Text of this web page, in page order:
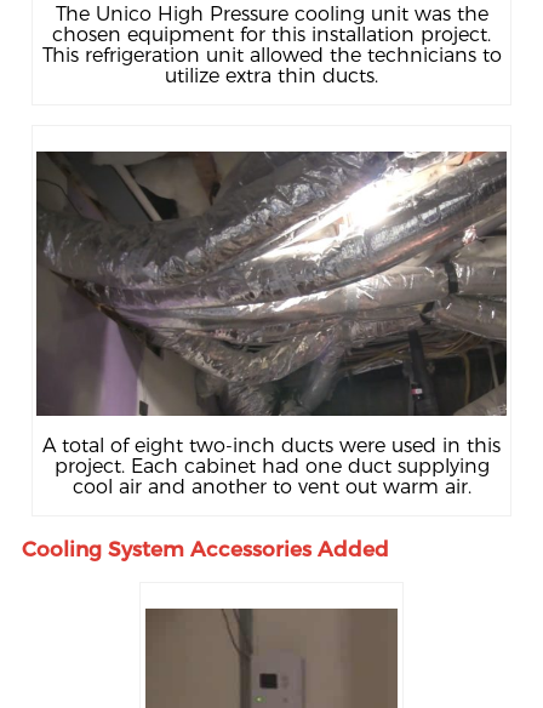
The Unico High Pressure cooling unit was the
chosen equipment for this installation project.
This refrigeration unit allowed the technicians to
utilize extra thin ducts.
A total of eight two-inch ducts were used in this
project. Each cabinet had one duct supplying
cool air and another to vent out warm air.
Cooling System Accessories Added